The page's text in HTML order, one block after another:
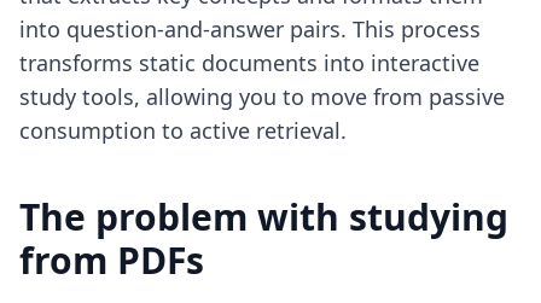
into question-and-answer pairs. This process
transforms static documents into interactive
study tools, allowing you to move from passive
consumption to active retrieval.
The problem with studying
from PDFs